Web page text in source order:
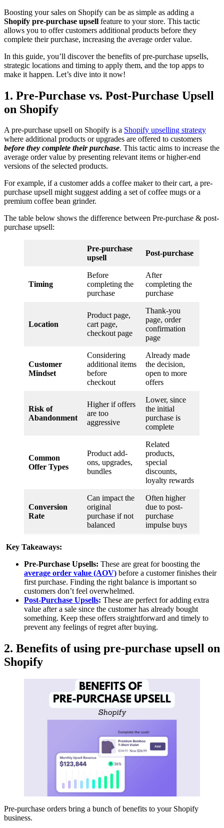
Boosting your sales on Shopify can be as simple as adding a
Shopify pre-purchase upsell feature to your store. This tactic
allows you to offer customers additional products before they
complete their purchase, increasing the average order value.
In this guide, you’ll discover the benefits of pre-purchase upsells,
strategic locations and timing to apply them, and the top apps to
make it happen. Let’s dive into it now!
1. Pre-Purchase vs. Post-Purchase Upsell
on Shopify
A pre-purchase upsell on Shopify is a Shopify upselling strategy
where additional products or upgrades are offered to customers
before they complete their purchase. This tactic aims to increase the
average order value by presenting relevant items or higher-end
versions of the selected products.
For example, if a customer adds a coffee maker to their cart, a pre-
purchase upsell might suggest adding a set of coffee mugs or a
premium coffee bean grinder.
The table below shows the difference between Pre-purchase & post-
purchase upsell:
Pre-purchase
upsell
Post-purchase
Timing
Before
completing the
purchase
After
completing the
purchase
Location
Product page,
cart page,
checkout page
Thank-you
page, order
confirmation
page
Customer
Mindset
Considering
additional items
before
checkout
Already made
the decision,
open to more
offers
Risk of
Abandonment
Higher if offers
are too
aggressive
Lower, since
the initial
purchase is
complete
Common
Offer Types
Product add-
ons, upgrades,
bundles
Related
products,
special
discounts,
loyalty rewards
Conversion
Rate
Can impact the
original
purchase if not
balanced
Often higher
due to post-
purchase
impulse buys
Key Takeaways:
Pre-Purchase Upsells: These are great for boosting the
average order value (AOV) before a customer finishes their
first purchase. Finding the right balance is important so
customers don’t feel overwhelmed.
Post-Purchase Upsells: These are perfect for adding extra
value after a sale since the customer has already bought
something. Keep these offers straightforward and timely to
prevent any feelings of regret after buying.
2. Benefits of using pre-purchase upsell on
Shopify
Pre-purchase orders bring a bunch of benefits to your Shopify
business.